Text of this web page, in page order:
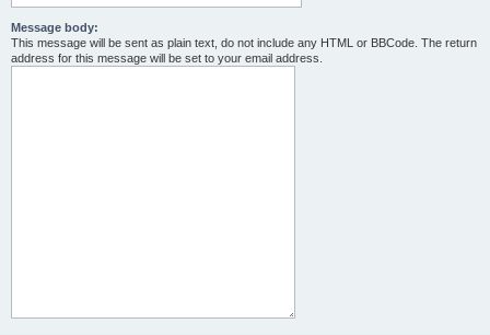
Message body:
This message will be sent as plain text, do not include any HTML or BBCode. The return
address for this message will be set to your email address.